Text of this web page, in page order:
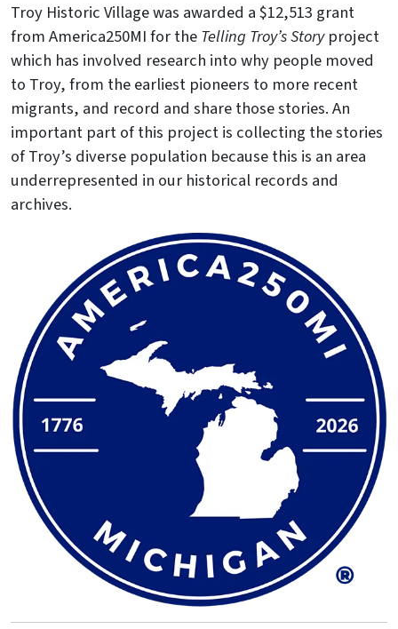
Troy Historic Village was awarded a $12,513 grant
from America250MI for theTelling Troy’s Storyproject
which has involved research into why people moved
to Troy, from the earliest pioneers to more recent
migrants, and record and share those stories. An
important part of this project is collecting the stories
of Troy’s diverse population because this is an area
underrepresented in our historical records and
archives.